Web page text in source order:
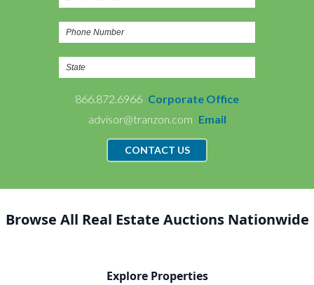
866.872.6966 Corporate Office
advisor@tranzon.com Email
CONTACT US
Browse All Real Estate Auctions Nationwide
Explore Properties